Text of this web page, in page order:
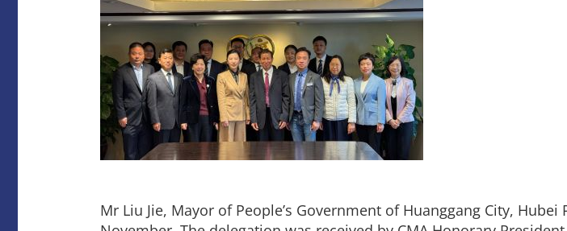
Mr Liu Jie, Mayor of People’s Government of Huanggang City,